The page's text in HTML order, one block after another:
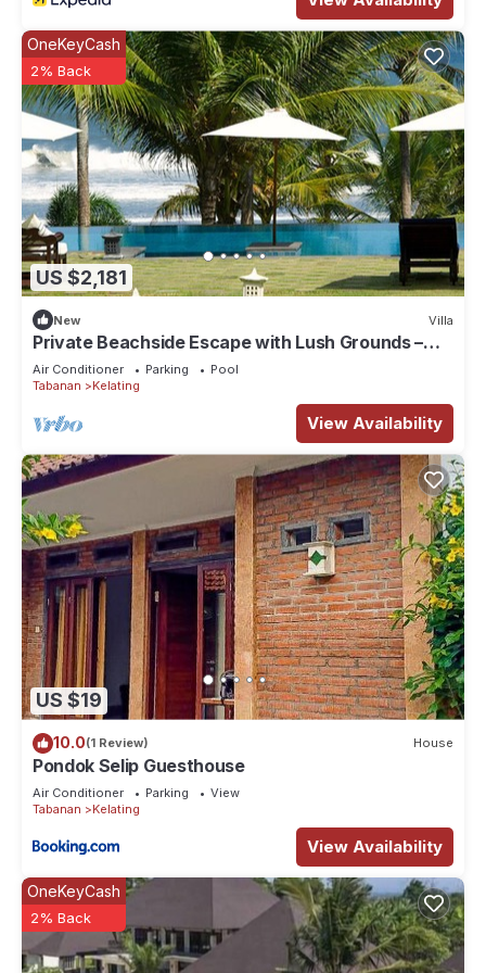
US $2,181
OneKeyCash
2% Back
New Villa
Private Beachside Escape with Lush Grounds –
Bali Villa 1044
Air Conditioner Parking
Pool
Tabanan
Kelating
View Availability
US $19
10.0(1 Review) House
Pondok Selip Guesthouse
Air Conditioner Parking
View
Tabanan
Kelating
View Availability
OneKeyCash
2% Back